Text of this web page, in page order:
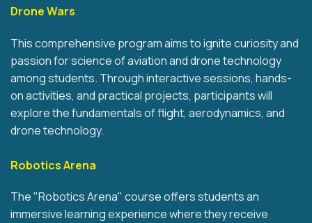
Drone Wars
This comprehensive program aims to ignite curiosity and
passion for science of aviation and drone technology
among students. Through interactive sessions, hands-
on activities, and practical projects, participants will
explore the fundamentals of flight, aerodynamics, and
drone technology.
Robotics Arena
The "Robotics Arena" course offers students an
immersive learning experience where they receive